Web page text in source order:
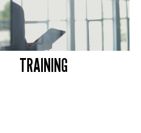
TRAINING